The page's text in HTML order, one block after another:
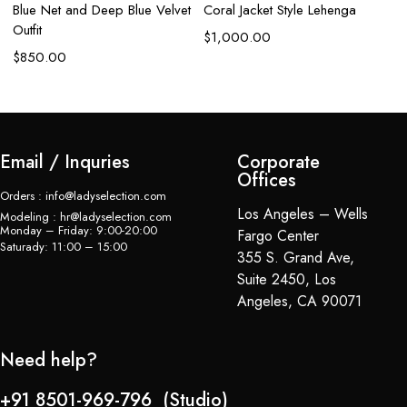
Blue Net and Deep Blue Velvet
Outfit
$850.00
Coral Jacket Style Lehenga
$1,000.00
Email / Inquries
Orders : info@ladyselection.com
Modeling : hr@ladyselection.com
Monday – Friday: 9:00-20:00
Saturady: 11:00 – 15:00
Corporate
Offices
Los Angeles – Wells
Fargo Center
355 S. Grand Ave,
Suite 2450, Los
Angeles, CA 90071
Need help?
+91 8501-969-796 (Studio)